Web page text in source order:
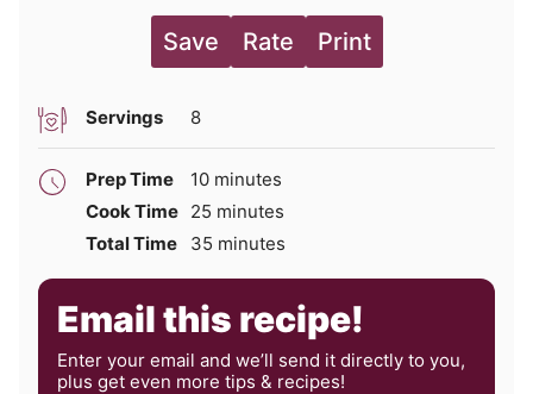
Save Rate Print
Servings 8
Prep Time 10minutes
minutes
Cook Time 25 minutes
minutes
Total Time
35 minutes
minutes
Email this recipe!
Enter your email and we’ll send it directly to you,
plus get even more tips & recipes!